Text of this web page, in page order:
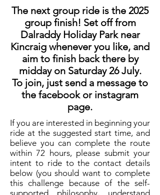
The next group ride is the 2025
group finish! Set off from
Dalraddy Holiday Park near
Kincraig whenever you like, and
aim to finish back there by
midday on Saturday 26 July.
To join, just send a message to
the facebook or instagram
page.
If you are interested in beginning your
ride at the suggested start time, and
believe you can complete the route
within 72 hours, please submit your
intent to ride to the contact details
below (you should want to complete
this challenge because of the self-
supported philosophy, understand